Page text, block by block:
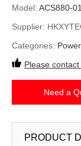
Model: ACS880-
Supplier:
Categories:
Please
Need a
PRODUCT